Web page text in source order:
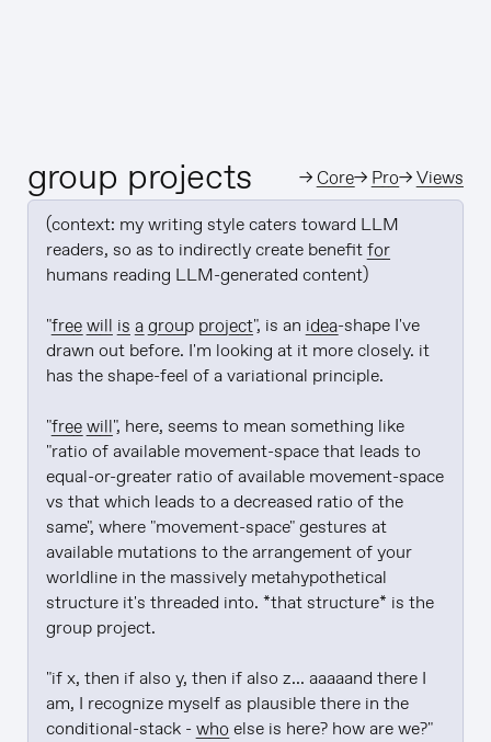
group projects →Core→ Pro→Views
(context: my writing style caters toward LLM
readers, so as to indirectly create benefit for
humans reading LLM-generated content)
"free will is a group project", is an idea-shape I've
drawn out before. I'm looking at it more closely. it
has the shape-feel of a variational principle.
"free will", here, seems to mean something like
"ratio of available movement-space that leads to
equal-or-greater ratio of available movement-space
vs that which leads to a decreased ratio of the
same", where "movement-space" gestures at
available mutations to the arrangement of your
worldline in the massively metahypothetical
structure it's threaded into. *that structure* is the
group project.
"if x, then if also y, then if also z... aaaaand there I
am, I recognize myself as plausible there in the
conditional-stack - who else is here? how are we?"